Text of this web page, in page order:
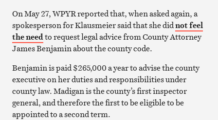
On May 27, WPYR reported that, when asked again, a
spokesperson for Klausmeier said that she didnot feel
the needto request legal advice from County Attorney
James Benjamin about the county code.
Benjamin is paid $265,000 a year to advise the county
executive on her duties and responsibilities under
county law. Madigan is the county’s first inspector
general, and therefore the first to be eligible to be
appointed to a second term.